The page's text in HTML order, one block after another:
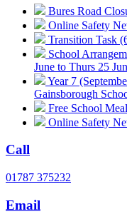
Bures Road
Online Safety
Transition Task
School
June to Thurs 25
Year 7
Gainsborough
Free School
Online Safety
Call
01787 375232
Email